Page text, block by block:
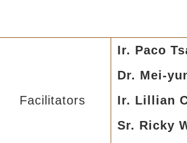
Facilitators
Ir. Paco
Dr. Mei-
Ir. Lillian
Sr. Ricky